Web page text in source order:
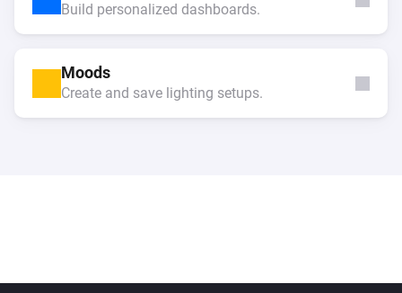
Build personalized dashboards.
Moods
Create and save lighting setups.